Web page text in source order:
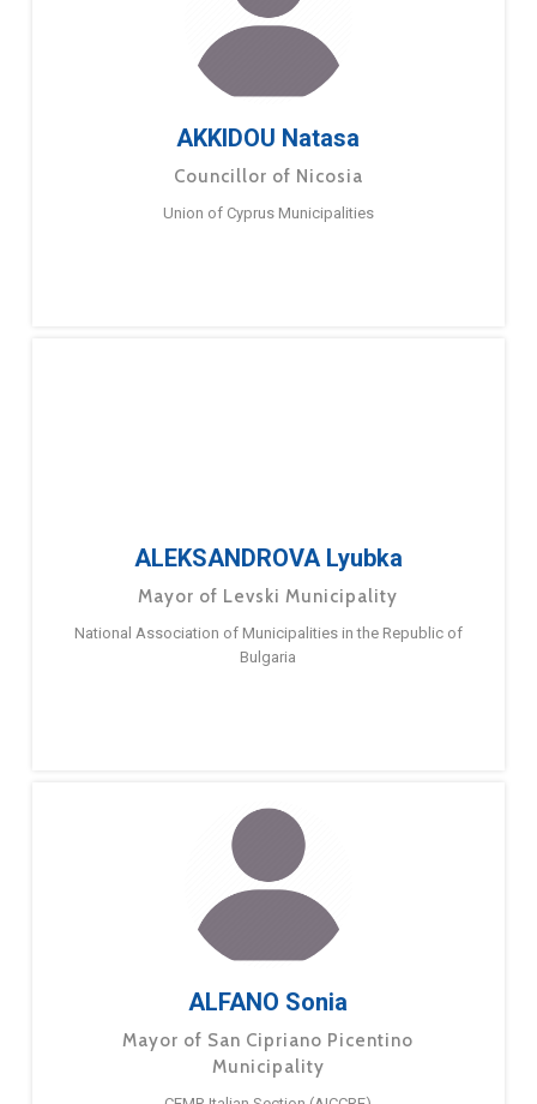
AKKIDOU Natasa
Councillor of Nicosia
Union of Cyprus Municipalities
ALEKSANDROVA Lyubka
Mayor of Levski Municipality
National Association of Municipalities in the Republic of
Bulgaria
ALFANO Sonia
Mayor of San Cipriano Picentino
Municipality